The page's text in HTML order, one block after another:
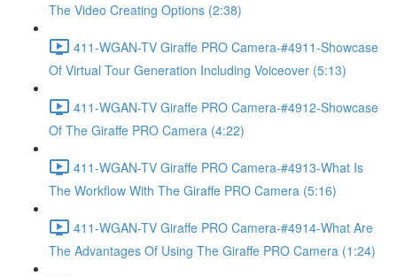
The Video Creating Options (2:38)
411-WGAN-TV Giraffe PRO Camera-#4911-Showcase
Of Virtual Tour Generation Including Voiceover (5:13)
411-WGAN-TV Giraffe PRO Camera-#4912-Showcase
Of The Giraffe PRO Camera (4:22)
411-WGAN-TV Giraffe PRO Camera-#4913-What Is
The Workflow With The Giraffe PRO Camera (5:16)
411-WGAN-TV Giraffe PRO Camera-#4914-What Are
The Advantages Of Using The Giraffe PRO Camera (1:24)